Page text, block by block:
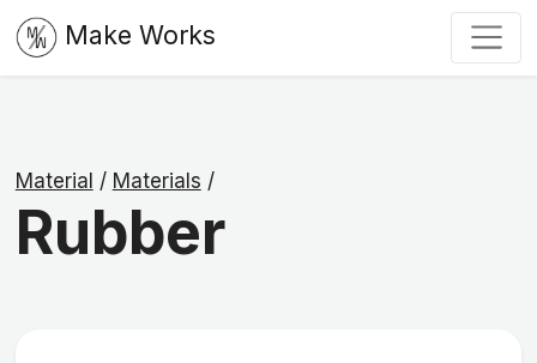
Make Works
Material / Materials /
Rubber